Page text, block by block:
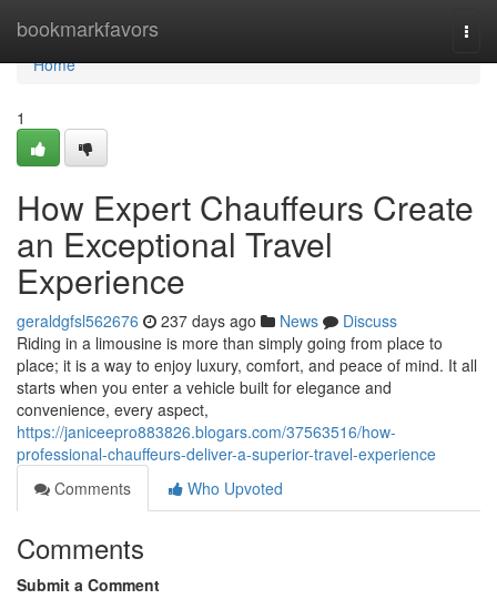
bookmarkfavors
Home
Home
1
How Expert Chauffeurs Create
an Exceptional Travel
Experience
geraldgfsl562676 237 days ago News
Discuss
Riding in a limousine is more than simply going from place to
place; it is a way to enjoy luxury, comfort, and peace of mind. It all
starts when you enter a vehicle built for elegance and
convenience, every aspect,
https://janiceepro883826.blogars.com/37563516/how-
professional-chauffeurs-deliver-a-superior-travel-experience
Comments
Who Upvoted
Comments
Submit a Comment